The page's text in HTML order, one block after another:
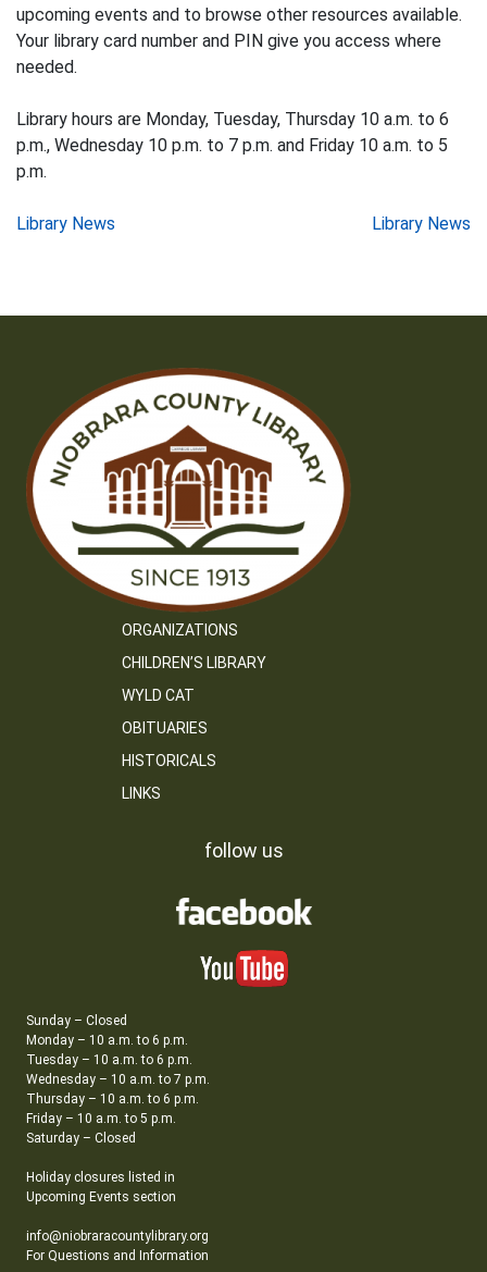
upcoming events and to browse other resources available.
Your library card number and PIN give you access where
needed.
Library hours are Monday, Tuesday, Thursday 10 a.m. to 6
p.m., Wednesday 10 p.m. to 7 p.m. and Friday 10 a.m. to 5
p.m.
Post
Library News Library News
ORGANIZATIONS
CHILDREN’S LIBRARY
WYLD CAT
OBITUARIES
HISTORICALS
LINKS
follow us
Sunday – Closed
Monday – 10 a.m. to 6 p.m.
Tuesday – 10 a.m. to 6 p.m.
Wednesday – 10 a.m. to 7 p.m.
Thursday – 10 a.m. to 6 p.m.
Friday – 10 a.m. to 5 p.m.
Saturday – Closed
Holiday closures listed in
Upcoming Events section
info@niobraracountylibrary.org
For Questions and Information